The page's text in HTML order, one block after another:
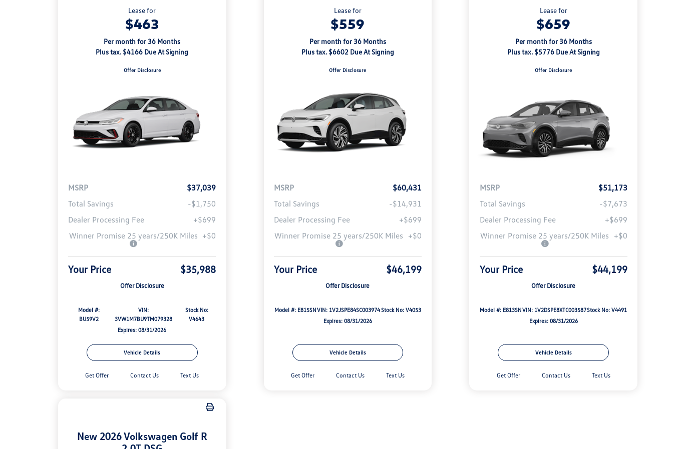
Lease for
$463
Per month for 36 Months
Plus tax. $4166 Due At Signing
Offer Disclosure
MSRP
$37,039
Total Savings
-$1,750
Dealer Processing Fee
+$699
Winner Promise 25 years/250K Miles +$0
Your Price $35,988
Offer Disclosure
Model #:
BU59V2
VIN:
3VW1M7BU9TM079328
Stock No:
V4643
Expires: 08/31/2026
Vehicle Details
Get Offer Contact Us Text Us
Lease for
$559
Per month for 36 Months
Plus tax. $6602 Due At Signing
Offer Disclosure
MSRP
$60,431
Total Savings
-$14,931
Dealer Processing Fee
+$699
Winner Promise 25 years/250K Miles +$0
Your Price $46,199
Offer Disclosure
Model #: E815SNVIN: 1V2JSPE84SC003974Stock No: V4053
Expires: 08/31/2026
Vehicle Details
Get Offer Contact Us Text Us
Lease for
$659
Per month for 36 Months
Plus tax. $5776 Due At Signing
Offer Disclosure
MSRP
$51,173
Total Savings
-$7,673
Dealer Processing Fee
+$699
Winner Promise 25 years/250K Miles +$0
Your Price $44,199
Offer Disclosure
Model #: E813SNVIN: 1V2DSPE8XTC003587Stock No: V4491
Expires: 08/31/2026
Vehicle Details
Get Offer Contact Us Text Us
New 2026 Volkswagen Golf R